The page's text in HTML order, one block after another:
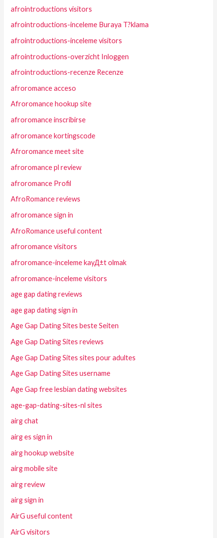
afrointroductions visitors
afrointroductions-inceleme Buraya T?klama
afrointroductions-inceleme visitors
afrointroductions-overzicht Inloggen
afrointroductions-recenze Recenze
afroromance acceso
Afroromance hookup site
afroromance inscribirse
afroromance kortingscode
Afroromance meet site
afroromance pl review
afroromance Profil
AfroRomance reviews
afroromance sign in
AfroRomance useful content
afroromance visitors
afroromance-inceleme kayД±t olmak
afroromance-inceleme visitors
age gap dating reviews
age gap dating sign in
Age Gap Dating Sites beste Seiten
Age Gap Dating Sites reviews
Age Gap Dating Sites sites pour adultes
Age Gap Dating Sites username
Age Gap free lesbian dating websites
age-gap-dating-sites-nl sites
airg chat
airg es sign in
airg hookup website
airg mobile site
airg review
airg sign in
AirG useful content
AirG visitors